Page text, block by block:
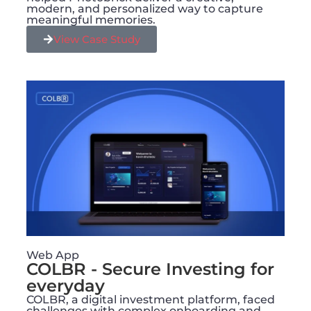
modern, and personalized way to capture
meaningful memories.
View Case Study
Web App
COLBR - Secure Investing for
everyday
COLBR, a digital investment platform, faced